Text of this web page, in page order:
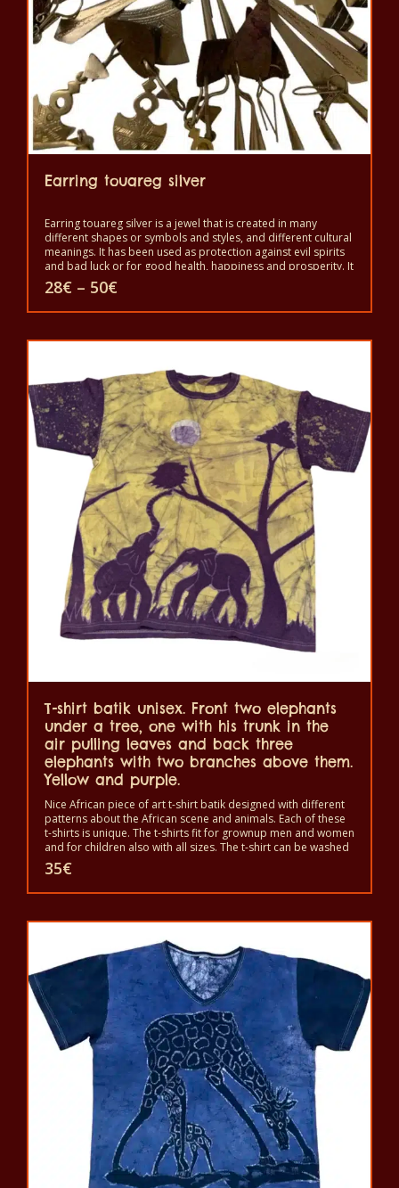
Earring touareg silver
Earring touareg silver is a jewel that is created in many
different shapes or symbols and styles, and different cultural
meanings. It has been used as protection against evil spirits
and bad luck or for good health, happiness and prosperity. It
is a symbol of independence and freedom and a sign of
good status, but also as protection against the evil eye and
evil spirits. It is worn to show beauty and power.
28€ – 50€Price
28€
through
has
multiple
variants.
options
chosen
product
T-shirt batik unisex. Front two elephants
under a tree, one with his trunk in the
air pulling leaves and back three
elephants with two branches above them.
Yellow and purple.
Nice African piece of art t-shirt batik designed with different
patterns about the African scene and animals. Each of these
t-shirts is unique. The t-shirts fit for grownup men and women
and for children also with all sizes. The t-shirt can be washed
in a washing machine with 40°C. And not give the color out.
The t-shirt are 100% cotton.
35€